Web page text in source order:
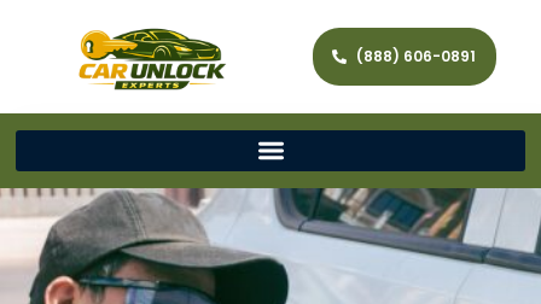
(888) 606-0891